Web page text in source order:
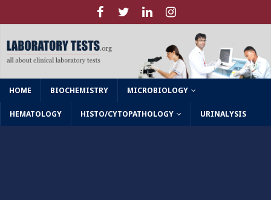
HOME BIOCHEMISTRY MICROBIOLOGY
HEMATOLOGY HISTO/CYTOPATHOLOGY URINALYSIS